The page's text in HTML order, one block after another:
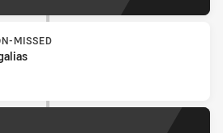
MISSED